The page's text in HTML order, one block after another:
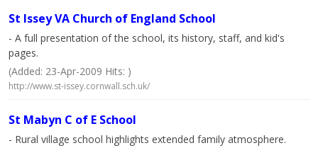
St Issey VA Church of England School
- A full presentation of the school, its history, staff, and kid's
pages.
(Added: 23-Apr-2009 Hits: )
http://www.st-issey.cornwall.sch.uk/
St Mabyn C of E School
- Rural village school highlights extended family atmosphere.